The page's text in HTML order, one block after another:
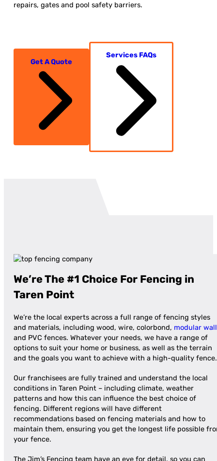
repairs, gates and pool safety barriers.
Get A Quote
Services FAQs
We’re The #1 Choice For Fencing in
Taren Point
We’re the local experts across a full range of fencing styles
and materials, including wood, wire, colorbond, modular
and PVC fences. Whatever your needs, we have a range of
options to suit your home or business, as well as the terrain
and the goals you want to achieve with a high-quality fence.
Our franchisees are fully trained and understand the local
conditions in Taren Point – including climate, weather
patterns and how this can influence the best choice of
fencing. Different regions will have different
recommendations based on fencing materials and how to
maintain them, ensuring you get the longest life possible
your fence.
The Jim’s Fencing team have an eye for detail, so you can